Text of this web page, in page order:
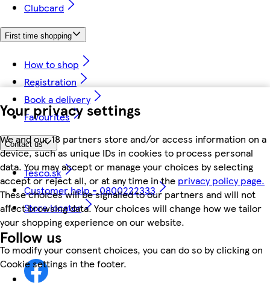
Your privacy settings
We and our 18 partners store and/or access information on a
device, such as unique IDs in cookies to process personal
data. You may accept or manage your choices by selecting
accept or reject all, or at any time in the privacy policy page.
These choices will be signalled to our partners and will not
affect browsing data. Your choices will change how we tailor
your shopping experience on our website.
To modify your consent choices, you can do so by clicking on
Cookie settings in the footer.
Clubcard
First time shopping
How to shop
Registration
Book a delivery
Favourites
Contact us
Tesco.sk
Customer help - 0800222333
Store locator
Follow us